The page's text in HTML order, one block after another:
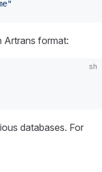
Artrans format:
sh
databases. For